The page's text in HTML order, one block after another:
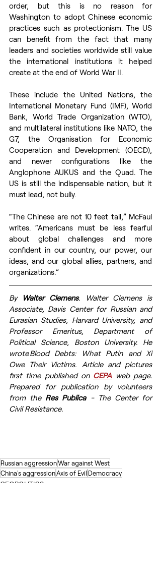
order, but this is no reason for
Washington to adopt Chinese economic
practices such as protectionism. The US
can benefit from the fact that many
leaders and societies worldwide still value
the international institutions it helped
create at the end of World War II.
These include the United Nations, the
International Monetary Fund (IMF), World
Bank, World Trade Organization (WTO),
and multilateral institutions like NATO, the
G7, the Organisation for Economic
Cooperation and Development (OECD),
and newer configurations like the
Anglophone AUKUS and the Quad. The
US is still the indispensable nation, but it
must lead, not bully.
“The Chinese are not 10 feet tall,” McFaul
writes. “Americans must be less fearful
about global challenges and more
confident in our country, our power, our
ideas, and our global allies, partners, and
organizations.”
By Walter Clemens. Walter Clemens is
Associate, Davis Center for Russian and
Eurasian Studies, Harvard University, and
Professor Emeritus, Department of
Political Science, Boston University. He
wrote Blood Debts: What Putin and Xi
Owe Their Victims. Article and pictures
first time published on CEPA web page.
Prepared for publication by volunteers
from the Res Publica - The Center for
Civil Resistance.
Russian aggressionWar against West
China's aggressionAxis of Evil Democracy
GEOPOLITICS